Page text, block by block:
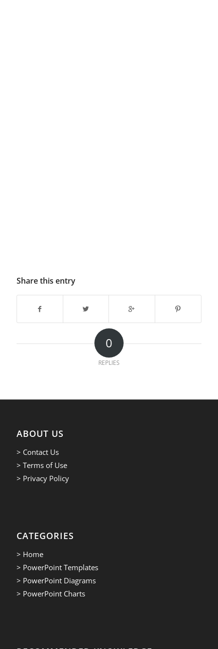
Share this entry
0
REPLIES
ABOUT US
> Contact Us
> Terms of Use
> Privacy Policy
CATEGORIES
> Home
> PowerPoint Templates
> PowerPoint Diagrams
> PowerPoint Charts